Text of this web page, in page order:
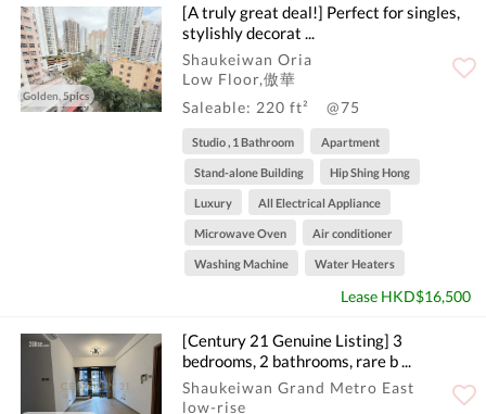
Golden, 5pics
[A truly great deal!] Perfect for singles,
stylishly decorat ...
Shaukeiwan Oria
Low Floor,傲華
Saleable: 220 ft²
@75
Studio , 1 Bathroom Apartment
Stand-alone Building Hip Shing Hong
Luxury All Electrical Appliance
Microwave Oven Air conditioner
Washing Machine Water Heaters
Lease HKD$16,500
[Century 21 Genuine Listing] 3
bedrooms, 2 bathrooms, rare b ...
Shaukeiwan Grand Metro East
low-rise